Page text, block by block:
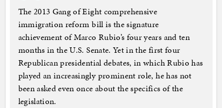
The 2013 Gang of Eight comprehensive
immigration reform bill is the signature
achievement of Marco Rubio’s four years and ten
months in the U.S. Senate. Yet in the first four
Republican presidential debates, in which Rubio has
played an increasingly prominent role, he has not
been asked even once about the specifics of the
legislation.